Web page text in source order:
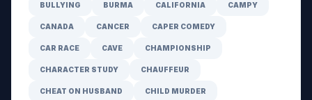
BULLYING BURMA CALIFORNIA CAMPY
CANADA CANCER CAPER COMEDY
CAR RACE CAVE CHAMPIONSHIP
CHARACTER STUDY CHAUFFEUR
CHEAT ON HUSBAND CHILD MURDER